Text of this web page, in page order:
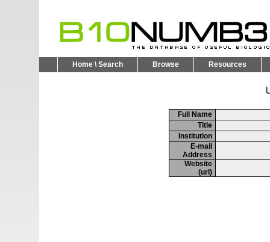
Home \ Search Browse Resources
Full Name
Title
Institution
E-mail
Address
Website
(url)